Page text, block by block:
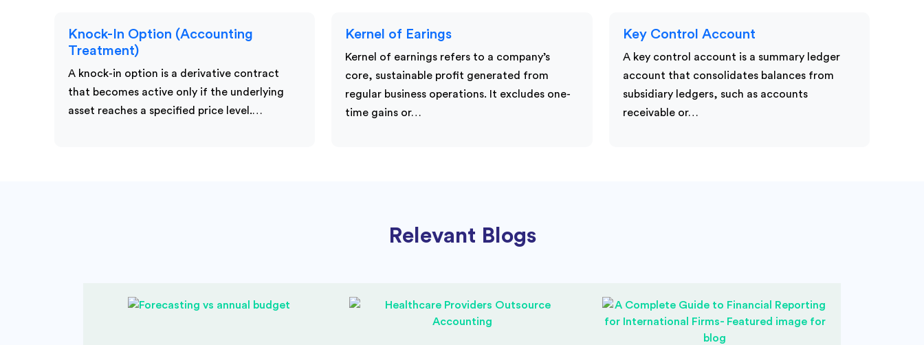
Knock-In Option (Accounting
Treatment)
A knock-in option is a derivative contract
that becomes active only if the underlying
asset reaches a specified price level.…
Kernel of Earings
Kernel of earnings refers to a company’s
core, sustainable profit generated from
regular business operations. It excludes one-
time gains or…
Key Control Account
A key control account is a summary ledger
account that consolidates balances from
subsidiary ledgers, such as accounts
receivable or…
Relevant Blogs